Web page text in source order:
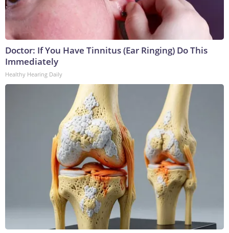
Doctor: If You Have Tinnitus (Ear Ringing) Do This
Immediately
Healthy Hearing Daily